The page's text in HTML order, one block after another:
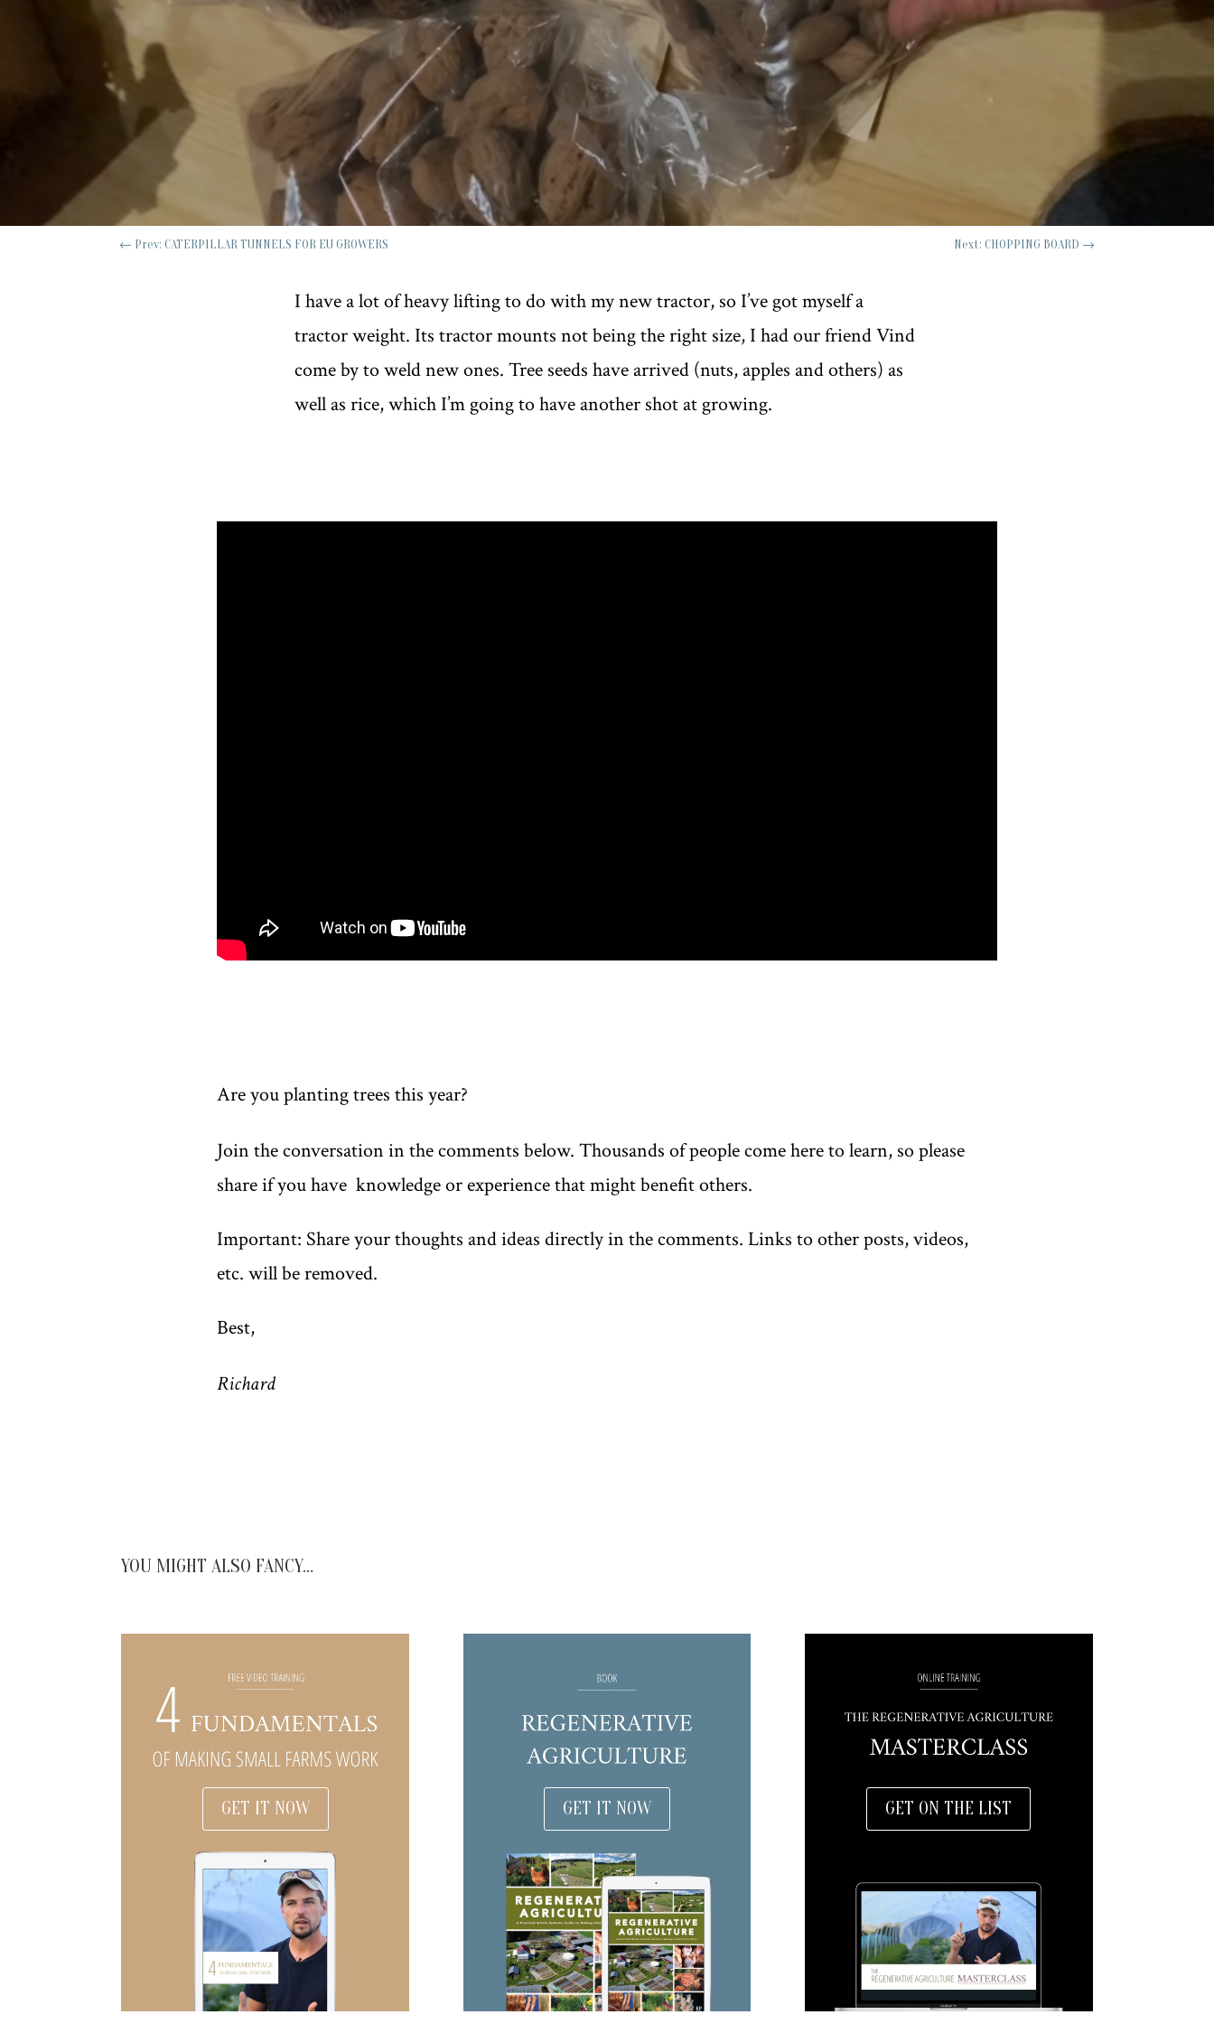
← Prev: CATERPILLAR TUNNELS FOR EU GROWERS Next: CHOPPING BOARD →
I have a lot of heavy lifting to do with my new tractor, so I’ve got myself a
tractor weight. Its tractor mounts not being the right size, I had our friend Vind
come by to weld new ones. Tree seeds have arrived (nuts, apples and others) as
well as rice, which I’m going to have another shot at growing.
Are you planting trees this year?
Join the conversation in the comments below. Thousands of people come here to learn, so please
share if you have knowledge or experience that might benefit others.
Important: Share your thoughts and ideas directly in the comments. Links to other posts, videos,
etc. will be removed.
Best,
Richard
YOU MIGHT ALSO FANCY…
GET IT NOW GET IT NOW GET ON THE LIST